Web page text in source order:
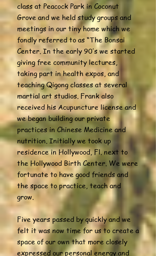
class at Peacock Park in Coconut
Grove and we held study groups and
meetings in our tiny home which we
fondly referred to as “The Bonsai
Center. In the early 90’s we started
giving free community lectures,
taking part in health expos, and
teaching Qigong classes at several
martial art studios. Frank also
received his Acupuncture license and
we began building our private
practices in Chinese Medicine and
nutrition. Initially we took up
residence in Hollywood, Fl. next to
the Hollywood Birth Center. We were
fortunate to have good friends and
the space to practice, teach and
grow.
Five years passed by quickly and we
felt it was now time for us to create a
space of our own that more closely
expressed our personal energy and